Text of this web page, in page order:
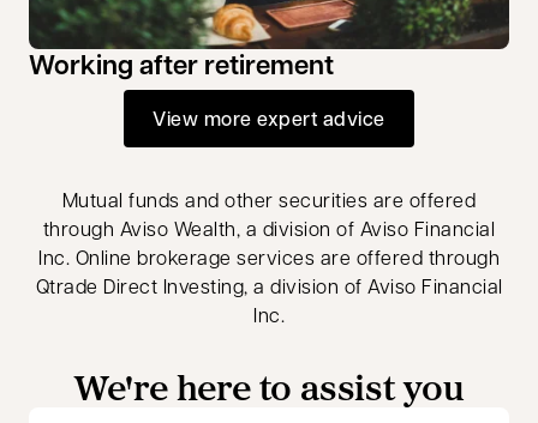
Working after retirement
View more expert advice
Mutual funds and other securities are offered
through Aviso Wealth, a division of Aviso Financial
Inc. Online brokerage services are offered through
Qtrade Direct Investing, a division of Aviso Financial
Inc.
We're here to assist you